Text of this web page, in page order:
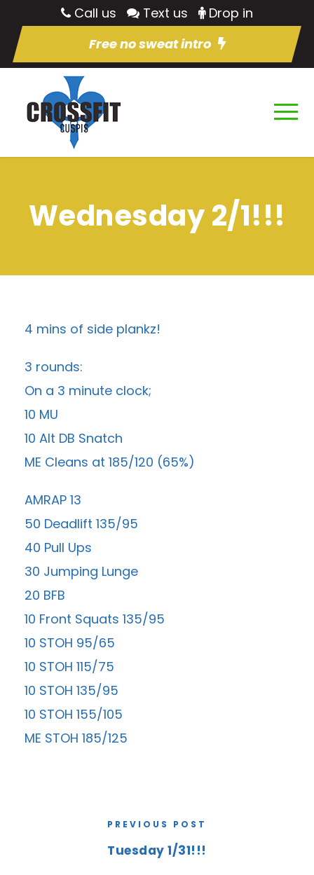
Call us Text us
Drop in
Free no sweat intro
Wednesday 2/1!!!
4 mins of side plankz!
3 rounds:
On a 3 minute clock;
10 MU
10 Alt DB Snatch
ME Cleans at 185/120 (65%)
AMRAP 13
50 Deadlift 135/95
40 Pull Ups
30 Jumping Lunge
20 BFB
10 Front Squats 135/95
10 STOH 95/65
10 STOH 115/75
10 STOH 135/95
10 STOH 155/105
ME STOH 185/125
PREVIOUS POST
Tuesday 1/31!!!